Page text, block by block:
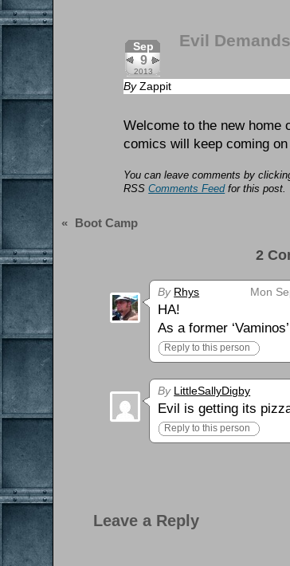
Sep
9
2013
Evil
By Zappit
Welcome to the new home
comics will keep coming
You can leave comments by
RSSComments Feedfor this post.
« Boot Camp
2
By Rhys Mon
HA!
As a former
Reply to this person
By LittleSallyDigby
Evil is getting its
Reply to this person
Leave a Reply